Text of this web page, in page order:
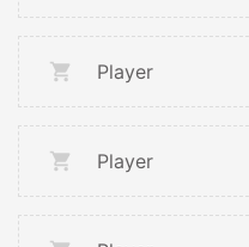
Player
Player